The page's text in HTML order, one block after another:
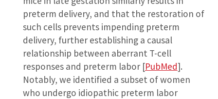
preterm delivery, and that the restoration of
such cells prevents impending preterm
delivery, further establishing a causal
relationship between aberrant T-cell
responses and preterm labor [PubMed].
Notably, we identified a subset of women
who undergo idiopathic preterm labor